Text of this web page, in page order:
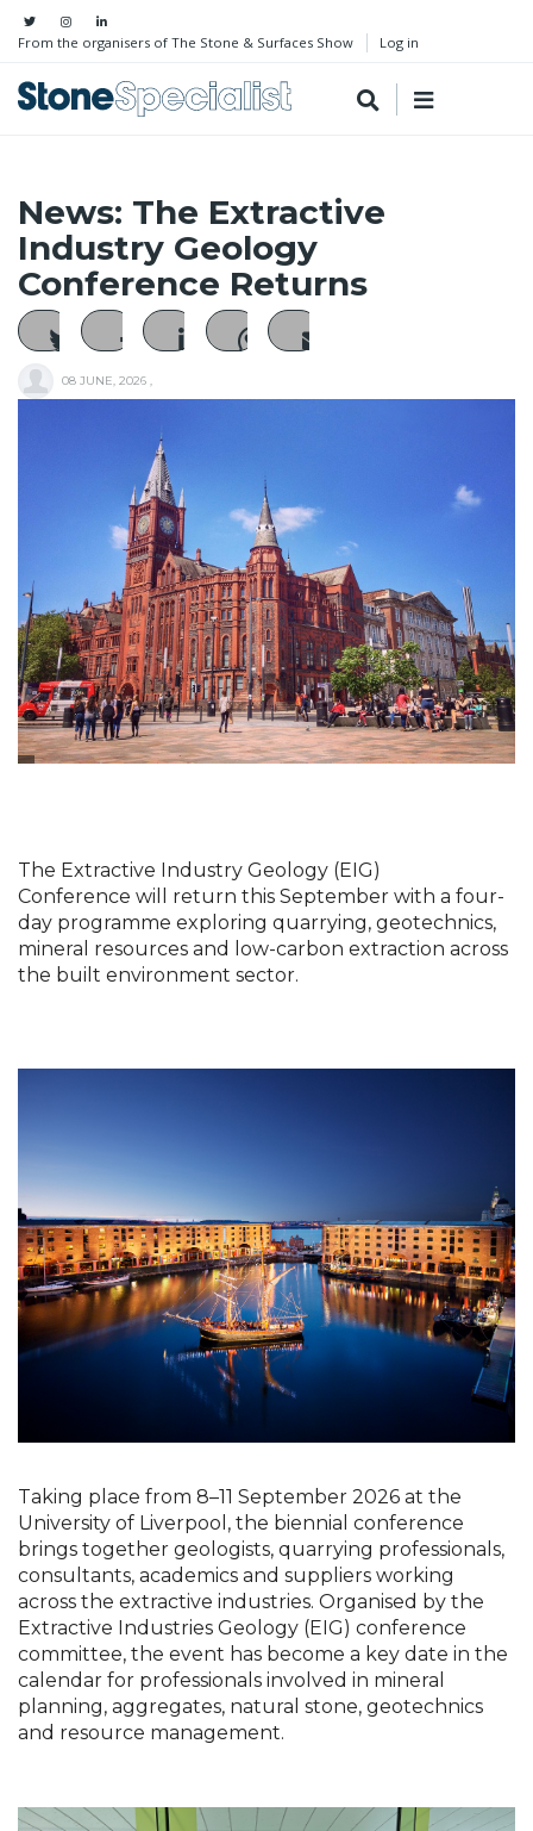
From the organisers of The Stone & Surfaces Show Log in
News: The Extractive
Industry Geology
Conference Returns
08 JUNE, 2026
The Extractive Industry Geology (EIG)
Conference will return this September with a four-
day programme exploring quarrying, geotechnics,
mineral resources and low-carbon extraction across
the built environment sector.
Taking place from 8–11 September 2026 at the
University of Liverpool, the biennial conference
brings together geologists, quarrying professionals,
consultants, academics and suppliers working
across the extractive industries. Organised by the
Extractive Industries Geology (EIG) conference
committee, the event has become a key date in the
calendar for professionals involved in mineral
planning, aggregates, natural stone, geotechnics
and resource management.